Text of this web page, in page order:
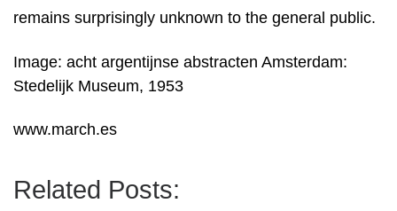
remains surprisingly unknown to the general public.
Image: acht argentijnse abstracten Amsterdam:
Stedelijk Museum, 1953
www.march.es
Related Posts: